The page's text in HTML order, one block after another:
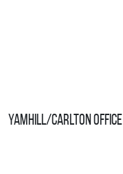
Yamhill/Carlton Office